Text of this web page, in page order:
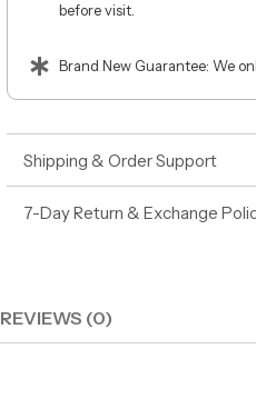
before visit.
Brand New Guarantee: We
Shipping & Order Support
7-Day Return & Exchange
REVIEWS (0)